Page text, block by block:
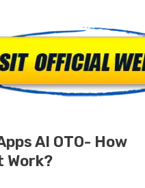
AI OTO- How
Work?